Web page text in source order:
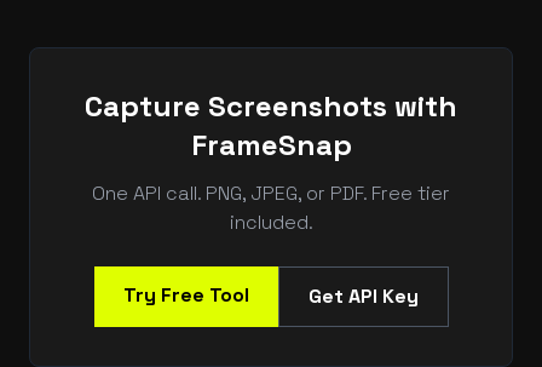
Capture Screenshots with
FrameSnap
One API call. PNG, JPEG, or PDF. Free tier
included.
Try Free Tool Get API Key